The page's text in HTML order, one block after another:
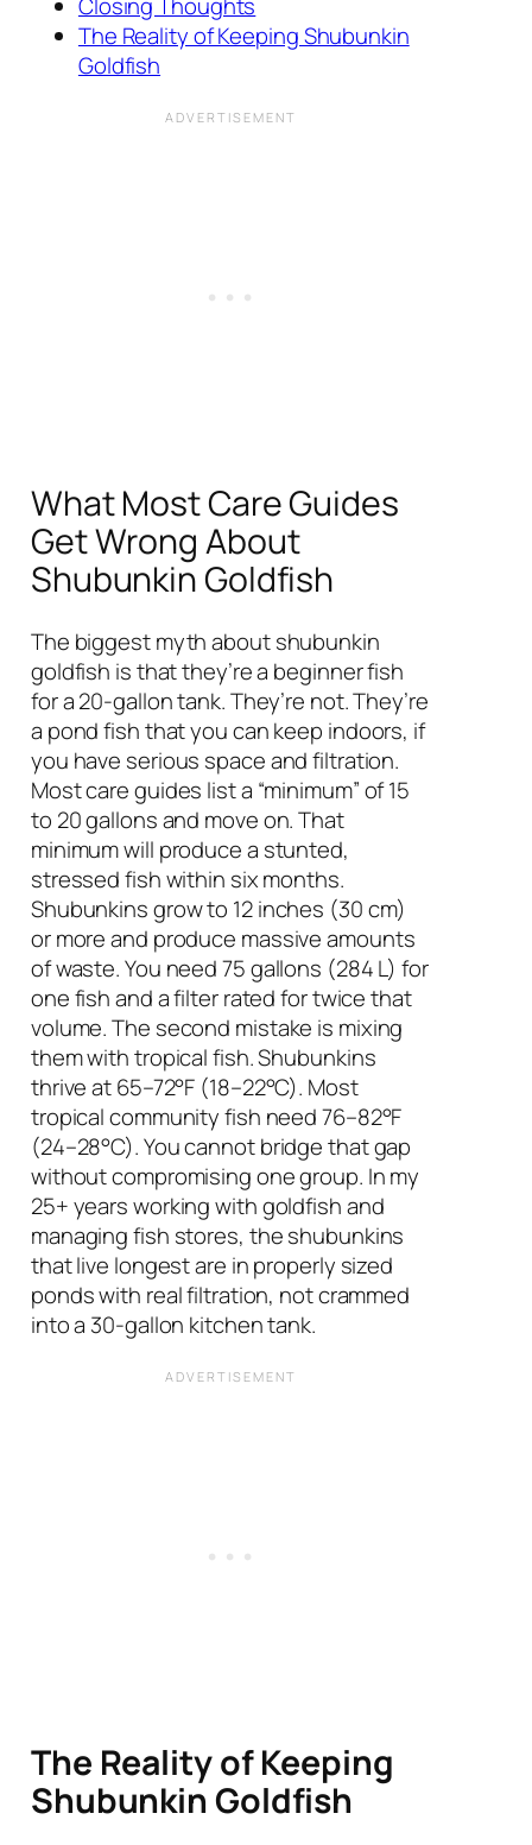
The Reality of Keeping Shubunkin
Goldfish
What Most Care Guides
Get Wrong About
Shubunkin Goldfish
The biggest myth about shubunkin
goldfish is that they’re a beginner fish
for a 20-gallon tank. They’re not. They’re
a pond fish that you can keep indoors, if
you have serious space and filtration.
Most care guides list a “minimum” of 15
to 20 gallons and move on. That
minimum will produce a stunted,
stressed fish within six months.
Shubunkins grow to 12 inches (30 cm)
or more and produce massive amounts
of waste. You need 75 gallons (284 L) for
one fish and a filter rated for twice that
volume. The second mistake is mixing
them with tropical fish. Shubunkins
thrive at 65–72°F (18–22°C). Most
tropical community fish need 76–82°F
(24–28°C). You cannot bridge that gap
without compromising one group. In my
25+ years working with goldfish and
managing fish stores, the shubunkins
that live longest are in properly sized
ponds with real filtration, not crammed
into a 30-gallon kitchen tank.
The Reality of Keeping
Shubunkin Goldfish